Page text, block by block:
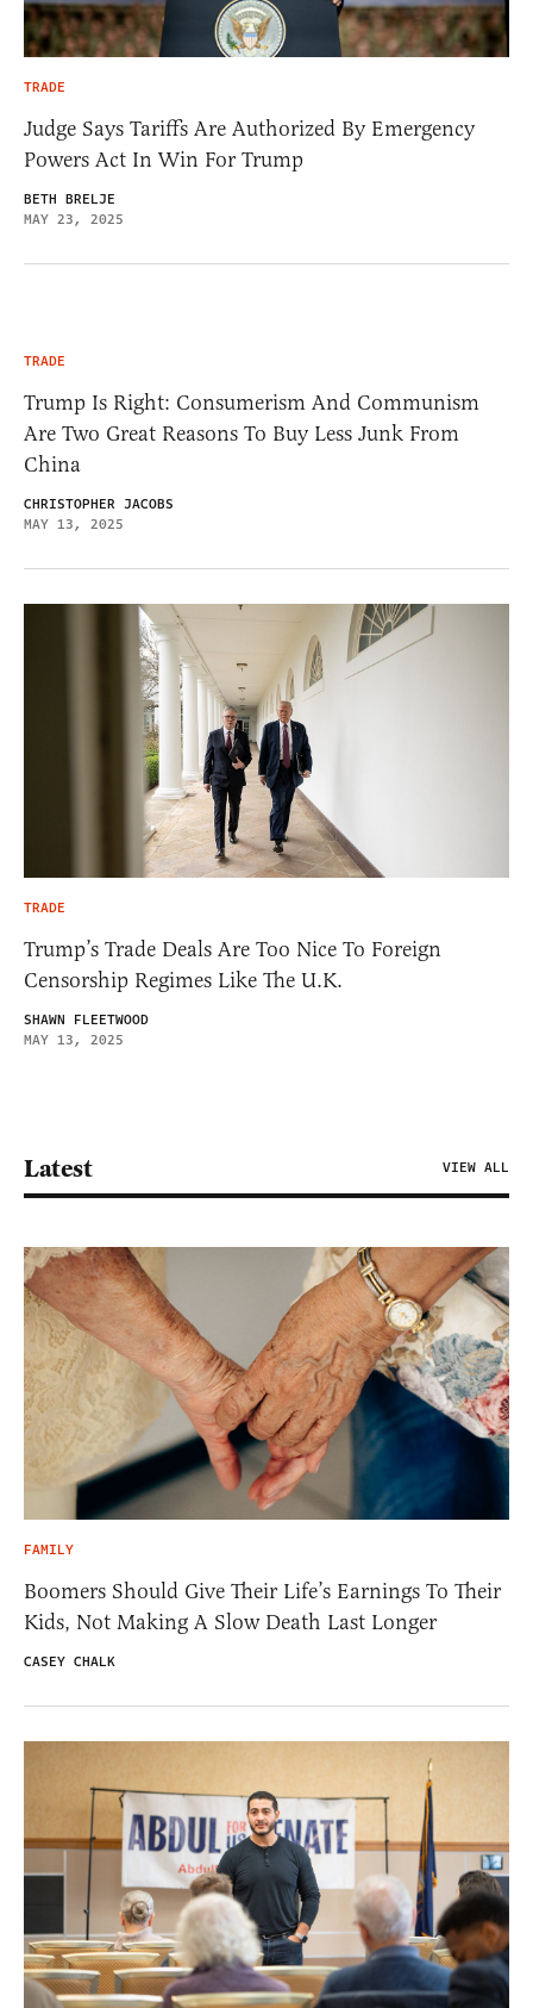
TRADE
Judge Says Tariffs Are Authorized By Emergency
Powers Act In Win For Trump
BETH BRELJE
MAY 23, 2025
TRADE
Trump Is Right: Consumerism And Communism
Are Two Great Reasons To Buy Less Junk From
China
CHRISTOPHER JACOBS
MAY 13, 2025
TRADE
Trump’s Trade Deals Are Too Nice To Foreign
Censorship Regimes Like The U.K.
SHAWN FLEETWOOD
MAY 13, 2025
Latest VIEW ALL
FAMILY
Boomers Should Give Their Life’s Earnings To Their
Kids, Not Making A Slow Death Last Longer
CASEY CHALK